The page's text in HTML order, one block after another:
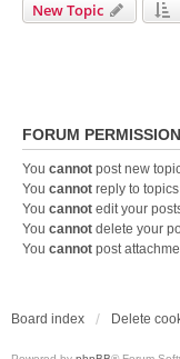
New Topic
FORUM
You cannot post new
You cannot reply to
You cannot edit your
You cannot delete your
You cannot post
Board index Delete